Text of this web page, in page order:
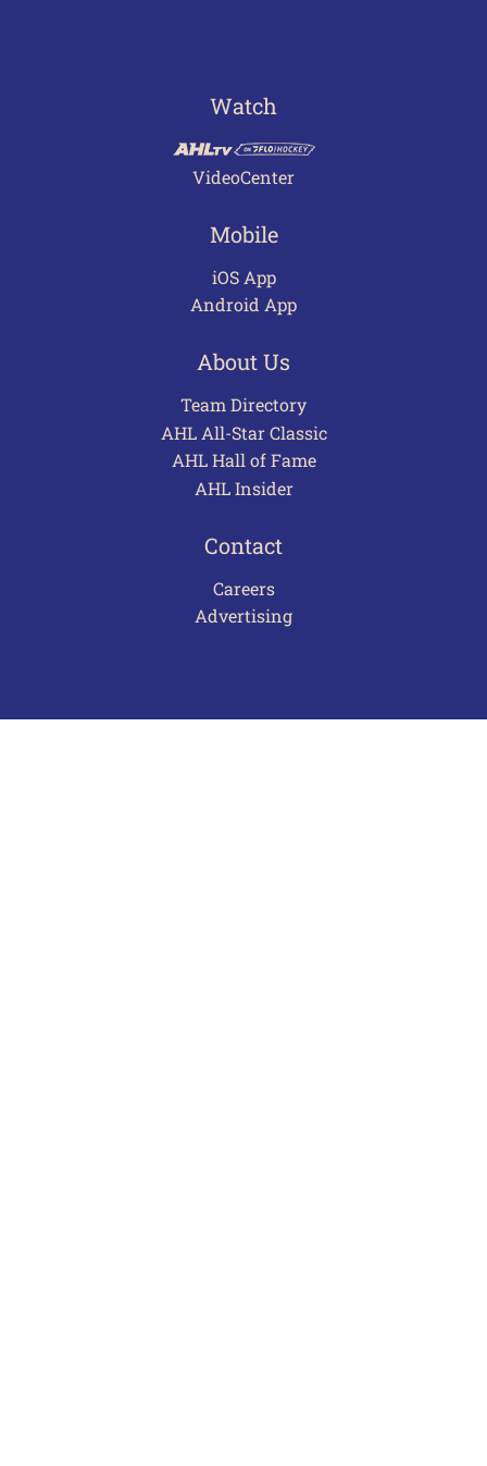
Watch
VideoCenter
Mobile
iOS App
Android App
About Us
Team Directory
AHL All-Star Classic
AHL Hall of Fame
AHL Insider
Contact
Careers
Advertising